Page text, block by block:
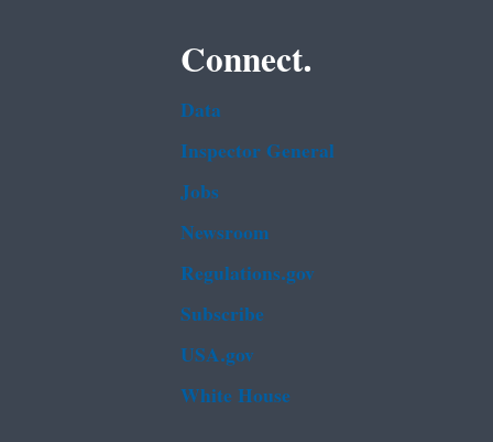
Connect.
Data
Inspector General
Jobs
Newsroom
Regulations.gov
Subscribe
USA.gov
White House